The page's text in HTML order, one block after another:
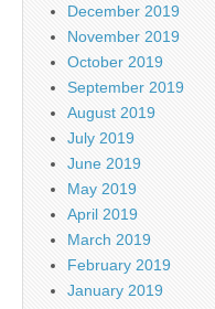
December 2019
November 2019
October 2019
September 2019
August 2019
July 2019
June 2019
May 2019
April 2019
March 2019
February 2019
January 2019